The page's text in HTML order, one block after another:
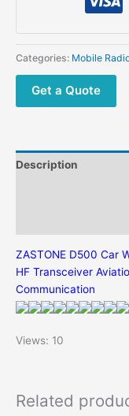
Mini
Mobile
Radio
HF
AM
Frequency
Categories: Mobile
Get a Quote
Description
ZASTONE D500 Car
HF Transceiver
Communication
Views: 10
Related